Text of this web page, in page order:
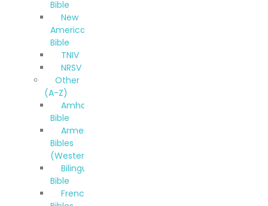
Bible
New
American
Bible
TNIV
NRSV
Other
(A-Z)
Amharic
Bible
Armenian
Bibles
(Western)
Bilingual
Bible
French